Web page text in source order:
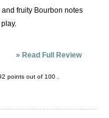
fruity Bourbon notes
» Read Full Review
points out of 100